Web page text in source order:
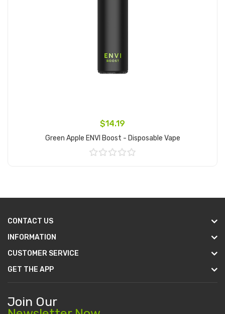
$14.19
Green Apple ENVI Boost - Disposable Vape
CONTACT US
INFORMATION
CUSTOMER SERVICE
GET THE APP
Join Our